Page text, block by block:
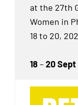
at the 27th
Women in
18 to 20,
18 –20 Sept